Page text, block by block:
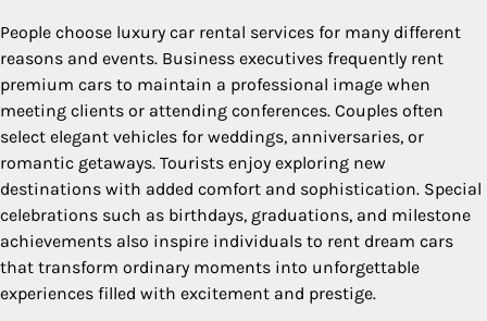
People choose luxury car rental services for many different
reasons and events. Business executives frequently rent
premium cars to maintain a professional image when
meeting clients or attending conferences. Couples often
select elegant vehicles for weddings, anniversaries, or
romantic getaways. Tourists enjoy exploring new
destinations with added comfort and sophistication. Special
celebrations such as birthdays, graduations, and milestone
achievements also inspire individuals to rent dream cars
that transform ordinary moments into unforgettable
experiences filled with excitement and prestige.